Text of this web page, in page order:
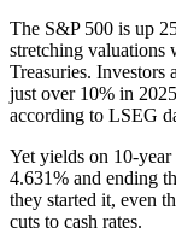
The S&P 500 is up
stretching valuations
Treasuries. Investors
just over 10% in
according to LSEG
Yet yields on 10-year
4.631% and ending
they started it, even
cuts to cash rates.